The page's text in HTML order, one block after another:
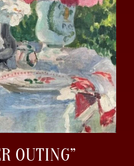
OUTING”